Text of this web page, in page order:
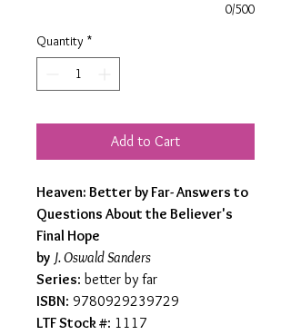
0/500
Quantity *
Add to Cart
Heaven: Better by Far- Answers to
Questions About the Believer's
Final Hope
by J. Oswald Sanders
Series: better by far
ISBN: 9780929239729
LTF Stock #: 1117